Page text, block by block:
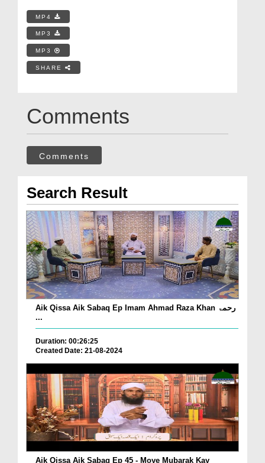
MP4
MP3
MP3
SHARE
Comments
Comments
Search Result
Aik Qissa Aik Sabaq Ep Imam Ahmad Raza Khan رحمۃ
...
Duration: 00:26:25
Created Date: 21-08-2024
Aik Qissa Aik Sabaq Ep 45 - Moye Mubarak Kay